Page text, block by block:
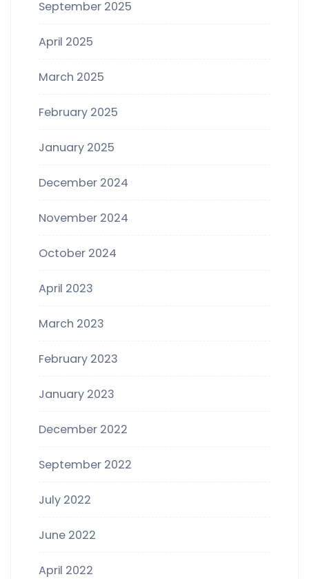
September 2025
April 2025
March 2025
February 2025
January 2025
December 2024
November 2024
October 2024
April 2023
March 2023
February 2023
January 2023
December 2022
September 2022
July 2022
June 2022
April 2022